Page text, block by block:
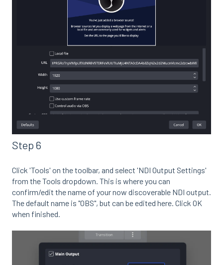
Step 6
Click 'Tools' on the toolbar, and select 'NDI Output Settings'
from the Tools dropdown. This is where you can
confirm/edit the name of your now discoverable NDI output.
The default name is "OBS", but can be edited here. Click OK
when finished.